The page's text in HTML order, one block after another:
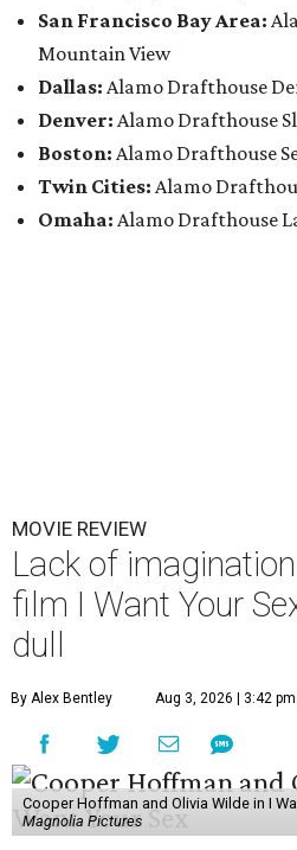
San Francisco Bay Area:
Mountain View
Dallas: Alamo Drafthouse
Denver: Alamo Drafthouse
Boston: Alamo Drafthouse
Twin Cities: Alamo
Omaha: Alamo Drafthouse
MOVIE REVIEW
Lack of
film I Want Your
dull
By Alex Bentley Aug 3, 2026 | 3:42 pm
Cooper Hoffman and Olivia Wilde in I
Magnolia Pictures